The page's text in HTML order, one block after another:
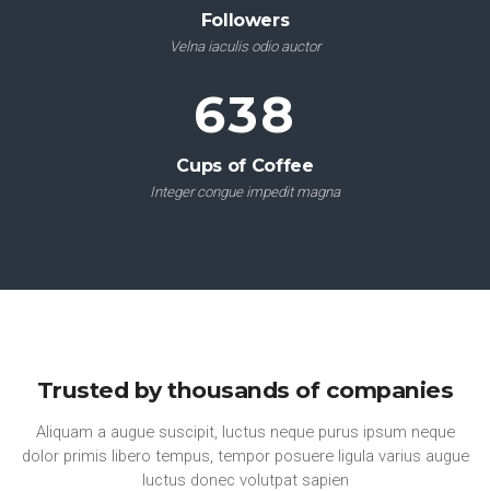
Followers
Velna iaculis odio auctor
751
Cups of Coffee
Integer congue impedit magna
Trusted by thousands of companies
Aliquam a augue suscipit, luctus neque purus ipsum neque
dolor primis libero tempus, tempor posuere ligula varius augue
luctus donec volutpat sapien